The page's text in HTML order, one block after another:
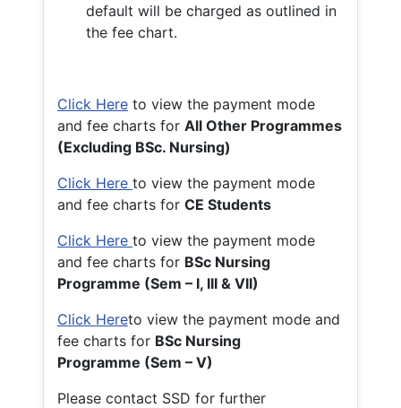
default will be charged as outlined in
the fee chart.
Click Here to view the payment mode
and fee charts for All Other Programmes
(Excluding BSc. Nursing)
Click Here to view the payment mode
and fee charts for CE Students
Click Here to view the payment mode
and fee charts for BSc Nursing
Programme (Sem – I, III & VII)
Click Hereto view the payment mode and
fee charts for BSc Nursing
Programme (Sem – V)
Please contact SSD for further